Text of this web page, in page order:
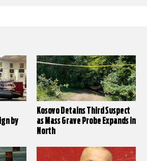
by
Kosovo Detains Third Suspect
as Mass Grave Probe Expands in
North